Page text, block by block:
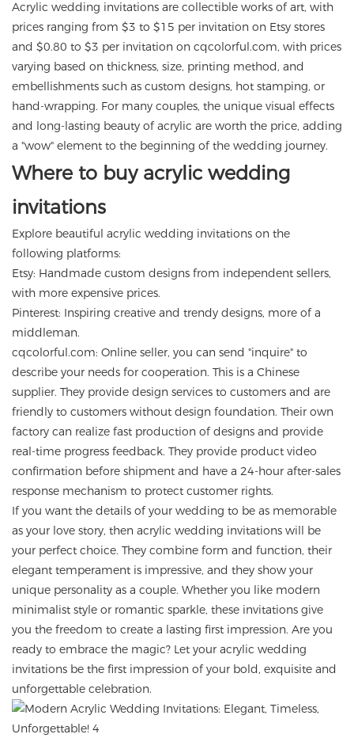
Acrylic wedding invitations are collectible works of art, with
prices ranging from $3 to $15 per invitation on Etsy stores
and $0.80 to $3 per invitation on cqcolorful.com, with prices
varying based on thickness, size, printing method, and
embellishments such as custom designs, hot stamping, or
hand-wrapping. For many couples, the unique visual effects
and long-lasting beauty of acrylic are worth the price, adding
a "wow" element to the beginning of the wedding journey.
Where to buy acrylic wedding
invitations
Explore beautiful acrylic wedding invitations on the
following platforms:
Etsy: Handmade custom designs from independent sellers,
with more expensive prices.
Pinterest: Inspiring creative and trendy designs, more of a
middleman.
cqcolorful.com: Online seller, you can send "inquire" to
describe your needs for cooperation. This is a Chinese
supplier. They provide design services to customers and are
friendly to customers without design foundation. Their own
factory can realize fast production of designs and provide
real-time progress feedback. They provide product video
confirmation before shipment and have a 24-hour after-sales
response mechanism to protect customer rights.
If you want the details of your wedding to be as memorable
as your love story, then acrylic wedding invitations will be
your perfect choice. They combine form and function, their
elegant temperament is impressive, and they show your
unique personality as a couple. Whether you like modern
minimalist style or romantic sparkle, these invitations give
you the freedom to create a lasting first impression. Are you
ready to embrace the magic? Let your acrylic wedding
invitations be the first impression of your bold, exquisite and
unforgettable celebration.